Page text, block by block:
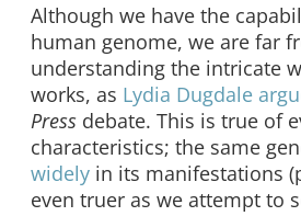
Although we have the
human genome, we are far
understanding the intricate
works, as Lydia Dugdale
Press debate. This is true of
characteristics; the same
widely in its manifestations
even truer as we attempt to